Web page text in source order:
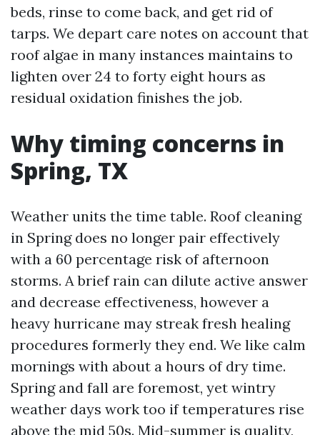
beds, rinse to come back, and get rid of
tarps. We depart care notes on account that
roof algae in many instances maintains to
lighten over 24 to forty eight hours as
residual oxidation finishes the job.
Why timing concerns in
Spring, TX
Weather units the time table. Roof cleaning
in Spring does no longer pair effectively
with a 60 percentage risk of afternoon
storms. A brief rain can dilute active answer
and decrease effectiveness, however a
heavy hurricane may streak fresh healing
procedures formerly they end. We like calm
mornings with about a hours of dry time.
Spring and fall are foremost, yet wintry
weather days work too if temperatures rise
above the mid 50s. Mid-summer is quality,